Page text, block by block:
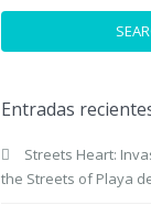
Entradas
Streets Heart:
the Streets of Playa